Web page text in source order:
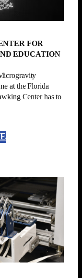
FOR
EDUCATION
at the Florida
Center has to